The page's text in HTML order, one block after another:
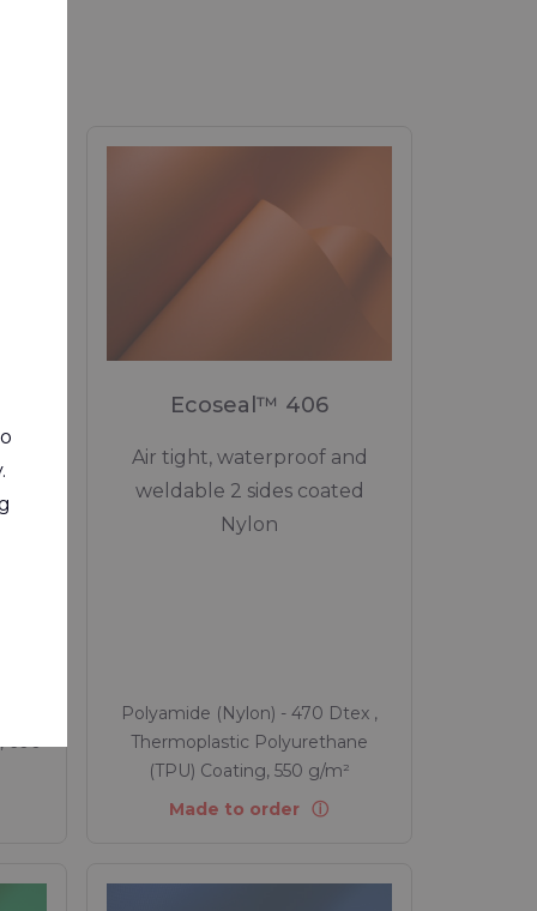
Fabrics
applications
applications
& TENTS"
and Tents
source of raw materials, Health,
600
Ecoseal™ 406
Air tight, waterproof and
weldable 2 sides coated
Nylon
Polyamide (Nylon) - 470 Dtex ,
Thermoplastic Polyurethane
(TPU) Coating, 550 g/m²
Made to order